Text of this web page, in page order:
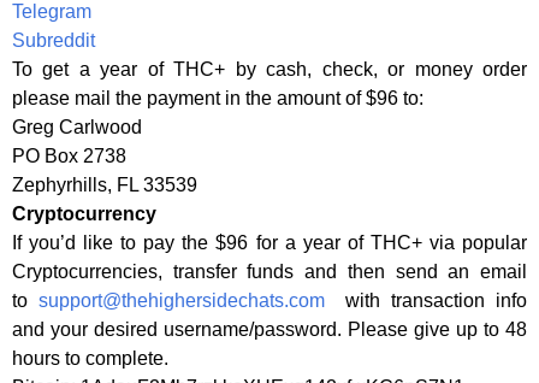
Telegram
Subreddit
To get a year of THC+ by cash, check, or money order
please mail the payment in the amount of $96 to:
Greg Carlwood
PO Box 2738
Zephyrhills, FL 33539
Cryptocurrency
If you’d like to pay the $96 for a year of THC+ via popular
Cryptocurrencies, transfer funds and then send an email
to support@thehighersidechats.comwith transaction info
and your desired username/password. Please give up to 48
hours to complete.